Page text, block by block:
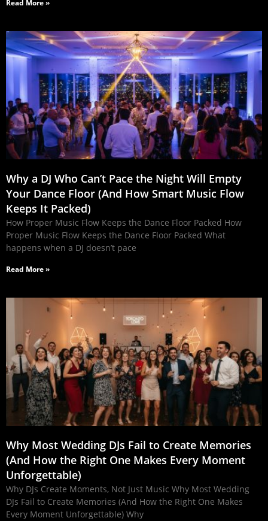
Read More »
Why a DJ Who Can’t Pace the Night Will Empty
Your Dance Floor (And How Smart Music Flow
Keeps It Packed)
How Proper Music Flow Keeps the Dance Floor Packed How
Proper Music Flow Keeps the Dance Floor Packed What
happens when a DJ doesn’t pace
Read More »
Why Most Wedding DJs Fail to Create Memories
(And How the Right One Makes Every Moment
Unforgettable)
Why DJs Create Moments, Not Just Music Why Most Wedding
DJs Fail to Create Memories (And How the Right One Makes
Every Moment Unforgettable) Why